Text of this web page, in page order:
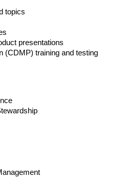
topics
presentations
(CDMP) training and testing